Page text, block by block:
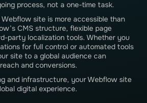
process, not a one-time task.
Webflow site is more accessible than
CMS structure, flexible page
party localization tools. Whether you
for full control or automated tools
site to a global audience can
and conversions.
and infrastructure, your Webflow site
digital experience.